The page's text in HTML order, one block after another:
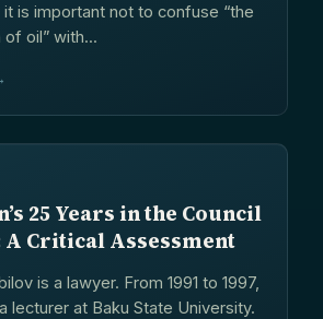
it is important not to confuse “the
oil” with...
25 Years in the Council
A Critical Assessment
is a lawyer. From 1991 to 1997,
lecturer at Baku State University.